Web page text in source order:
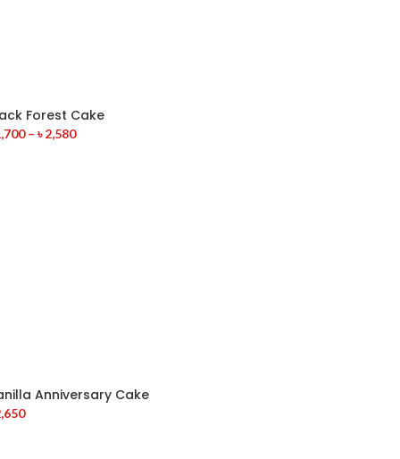
Forest Cake
– ৳2,580
Anniversary Cake